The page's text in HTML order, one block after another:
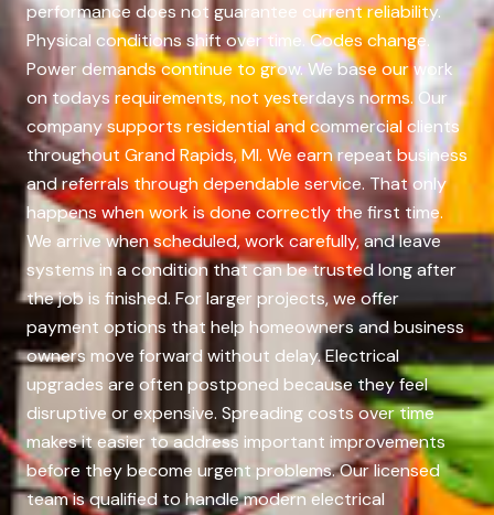
performance does not guarantee current reliability.
Physical conditions shift over time. Codes change.
Power demands continue to grow. We base our work
on todays requirements, not yesterdays norms. Our
company supports residential and commercial clients
throughout Grand Rapids, MI. We earn repeat business
and referrals through dependable service. That only
happens when work is done correctly the first time.
We arrive when scheduled, work carefully, and leave
systems in a condition that can be trusted long after
the job is finished. For larger projects, we offer
payment options that help homeowners and business
owners move forward without delay. Electrical
upgrades are often postponed because they feel
disruptive or expensive. Spreading costs over time
makes it easier to address important improvements
before they become urgent problems. Our licensed
team is qualified to handle modern electrical